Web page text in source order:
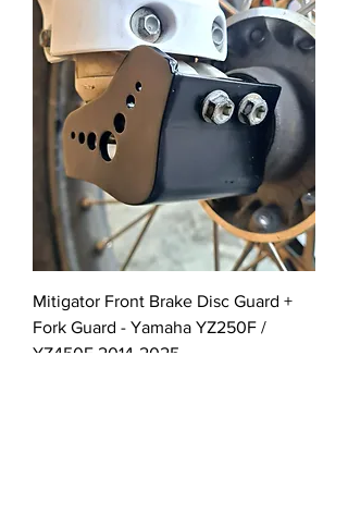
Mitigator Front Brake Disc Guard +
Fork Guard - Yamaha YZ250F /
YZ450F 2014-2025